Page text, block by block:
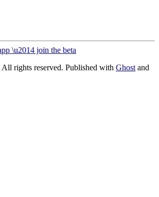
\u2014 join the beta
rights reserved. Published with Ghost and